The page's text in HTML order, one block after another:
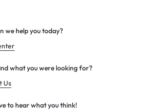
we help you today?
what you were looking for?
Us
to hear what you think!